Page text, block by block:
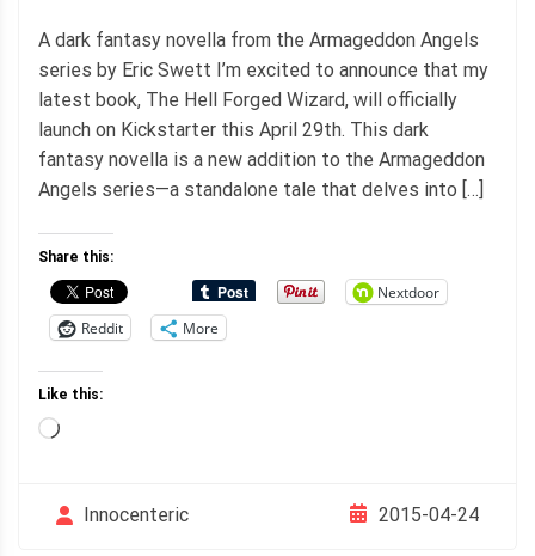
A dark fantasy novella from the Armageddon Angels
series by Eric Swett I’m excited to announce that my
latest book, The Hell Forged Wizard, will officially
launch on Kickstarter this April 29th. This dark
fantasy novella is a new addition to the Armageddon
Angels series—a standalone tale that delves into […]
Share this:
Nextdoor
Reddit
More
Like this:
Loading…
Innocenteric 2015-04-24